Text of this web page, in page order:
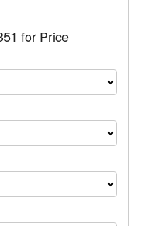
for Price